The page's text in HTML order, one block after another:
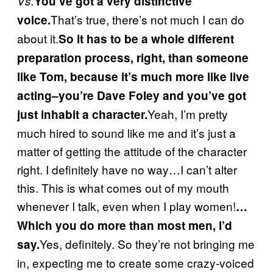
voice.That’s true, there’s not much I can do
about it.So it has to be a whole different
preparation process, right, than someone
like Tom, because it’s much more like live
acting–you’re Dave Foley and you’ve got
just inhabit a character.Yeah, I’m pretty
much hired to sound like me and it’s just a
matter of getting the attitude of the character
right. I definitely have no way…I can’t alter
this. This is what comes out of my mouth
whenever I talk, even when I play women!…
Which you do more than most men, I’d
say.Yes, definitely. So they’re not bringing me
in, expecting me to create some crazy-voiced